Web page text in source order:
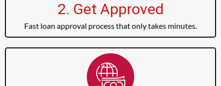
2. Get Approved
Fast loan approval process that only takes minutes.